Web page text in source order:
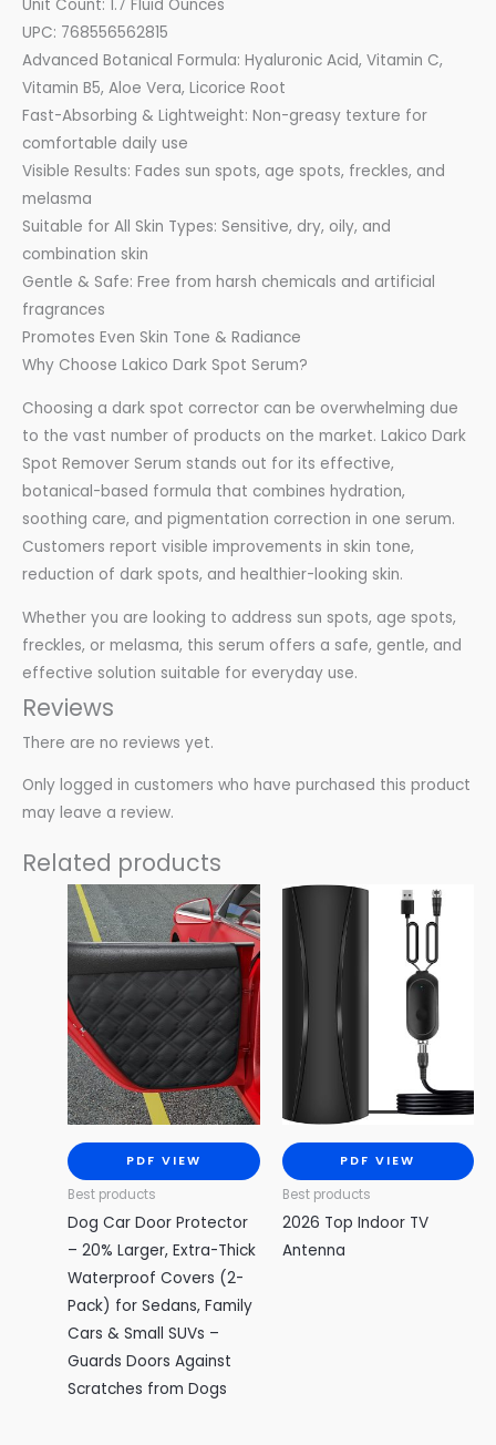
Unit Count: 1.7 Fluid Ounces
UPC: 768556562815
Advanced Botanical Formula: Hyaluronic Acid, Vitamin C,
Vitamin B5, Aloe Vera, Licorice Root
Fast-Absorbing & Lightweight: Non-greasy texture for
comfortable daily use
Visible Results: Fades sun spots, age spots, freckles, and
melasma
Suitable for All Skin Types: Sensitive, dry, oily, and
combination skin
Gentle & Safe: Free from harsh chemicals and artificial
fragrances
Promotes Even Skin Tone & Radiance
Why Choose Lakico Dark Spot Serum?
Choosing a dark spot corrector can be overwhelming due
to the vast number of products on the market. Lakico Dark
Spot Remover Serum stands out for its effective,
botanical-based formula that combines hydration,
soothing care, and pigmentation correction in one serum.
Customers report visible improvements in skin tone,
reduction of dark spots, and healthier-looking skin.
Whether you are looking to address sun spots, age spots,
freckles, or melasma, this serum offers a safe, gentle, and
effective solution suitable for everyday use.
Reviews
There are no reviews yet.
Only logged in customers who have purchased this product
may leave a review.
Related products
PDF VIEW
Best products
Dog Car Door Protector
– 20% Larger, Extra-Thick
Waterproof Covers (2-
Pack) for Sedans, Family
Cars & Small SUVs –
Guards Doors Against
Scratches from Dogs
PDF VIEW
Best products
2026 Top Indoor TV
Antenna